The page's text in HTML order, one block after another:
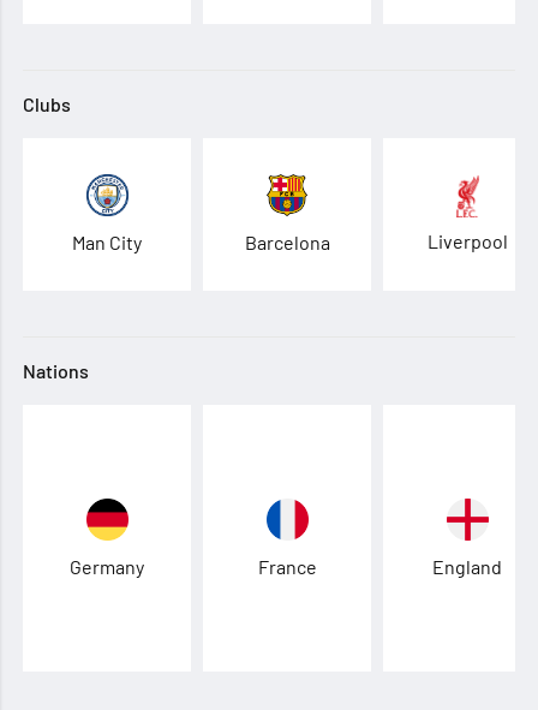
Clubs
Man City Barcelona Liverpool
Nations
Germany France England